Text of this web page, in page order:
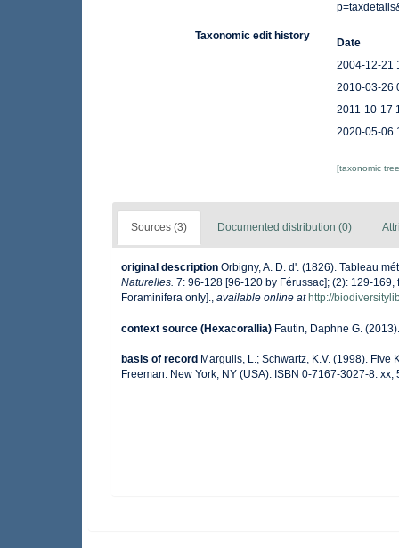
Taxonomic edit history
Date
2004-12-21
2010-03-26
2011-10-17
2020-05-06
[taxonomic
Sources (3) Documented distribution (0)
original description Orbigny, A. D. d'. (1826). Tableau
Naturelles. 7: 96-128 [96-120 by Férussac]; (2): 129-
Foraminifera only]., available online at http://
context source (Hexacorallia) Fautin, Daphne G.
basis of record Margulis, L.; Schwartz, K.V. (1998).
Freeman: New York, NY (USA). ISBN 0-7167-3027-8. xx,